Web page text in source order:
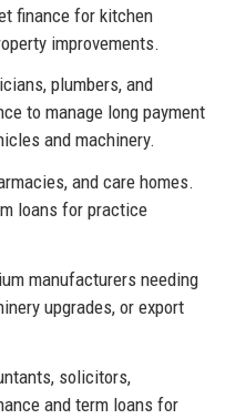
finance for kitchen
improvements.
plumbers, and
to manage long payment
and machinery.
and care homes.
loans for practice
manufacturers needing
upgrades, or export
solicitors,
and term loans for